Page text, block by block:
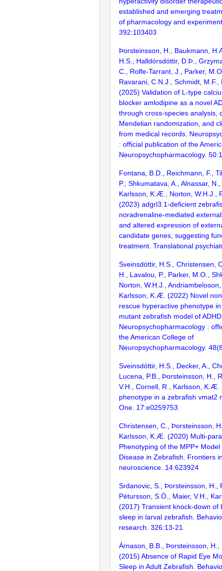
established and emerging
of pharmacology and
392:103403
Þorsteinsson, H., Baukmann,
H.S., Halldórsdóttir, D.Þ.,
C., Rolfe-Tarrant, J., Parker,
Ravarani, C.N.J., Schmidt,
(2025) Validation of L-type
blocker amlodipine as a novel
through cross-species analysis,
Mendelian randomization, and
from medical records.
: official publication of the
Neuropsychopharmacology.
Fontana, B.D., Reichmann, F.,
P., Shkumatava, A., Alnassar,
Karlsson, K.Æ., Norton, W.H.J.,
(2023) adgrl3.1-deficient
noradrenaline-mediated
and altered expression of
candidate genes, suggesting
treatment. Translational
Sveinsdóttir, H.S., Christensen,
H., Lavalou, P., Parker, M.O.,
Norton, W.H.J.,
Karlsson, K.Æ. (2022) Novel
rescue hyperactive phenotype
mutant zebrafish model of
Neuropsychopharmacology :
the American College of
Neuropsychopharmacology.
Sveinsdóttir, H.S., Decker, A.,
Lucena, P.B., Þorsteinsson, H.,
V.H., Cornell, R., Karlsson, K.Æ.
phenotype in a zebrafish vmat2
One. 17:e0259753
Christensen, C., Þorsteinsson,
Karlsson, K.Æ. (2020) Multi-
Phenotyping of the MPP+
Disease in Zebrafish. Frontiers
neuroscience. 14:623924
Srdanovic, S., Þorsteinsson, H.,
Pétursson, S.Ó., Maier, V.H.,
(2017) Transient knock-down of
sleep in larval zebrafish.
research. 326:13-21
Árnason, B.B., Þorsteinsson,
(2015) Absence of Rapid Eye
Sleep in Adult Zebrafish.